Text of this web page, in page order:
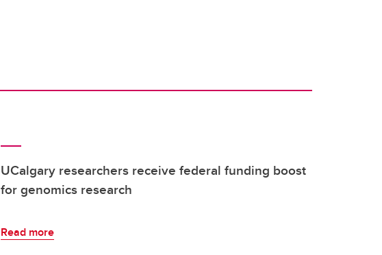
UCalgary researchers receive federal funding boost
for genomics research
Read more